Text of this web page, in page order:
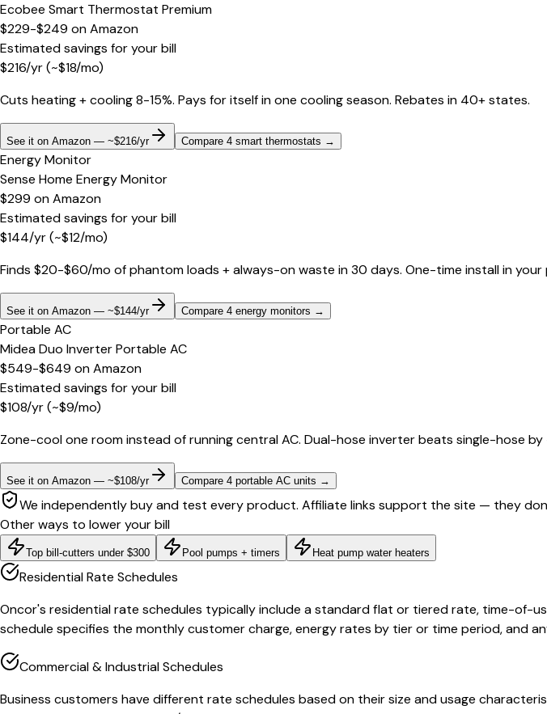
Ecobee Smart Thermostat Premium
$229-$249 onAmazon
Estimated savings for your bill
$216/yr(~$18/mo)
Cuts heating + cooling 8-15%. Pays for itself in one cooling season. Rebates in 40+ states.
See it on Amazon — ~$216/yr Compare 4 smart thermostats →
Energy Monitor
Sense Home Energy Monitor
$299 onAmazon
Estimated savings for your bill
$144/yr(~$12/mo)
Finds $20-$60/mo of phantom loads + always-on waste in 30 days. One-time install in your
See it on Amazon — ~$144/yr Compare 4 energy monitors →
Portable AC
Midea Duo Inverter Portable AC
$549-$649 onAmazon
Estimated savings for your bill
$108/yr(~$9/mo)
Zone-cool one room instead of running central AC. Dual-hose inverter beats single-hose by
See it on Amazon — ~$108/yr Compare 4 portable AC units →
We independently buy and test every product. Affiliate links support the site — they
Other ways to lower your bill
Top bill-cutters under $300 Pool pumps + timers Heat pump water heaters
Residential Rate Schedules
Oncor's residential rate schedules typically include a standard flat or tiered rate, time-of-
schedule specifies the monthly customer charge, energy rates by tier or time period, and
Commercial & Industrial Schedules
Business customers have different rate schedules based on their size and usage